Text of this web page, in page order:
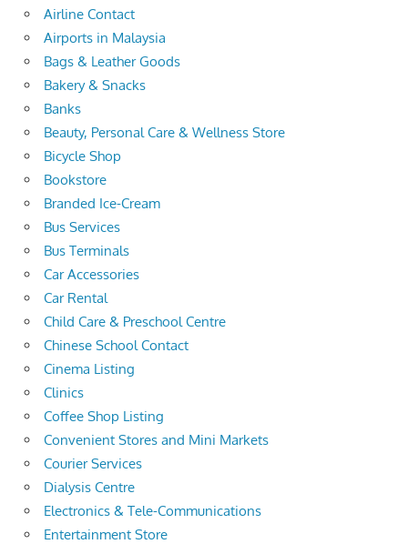
Airline Contact
Airports in Malaysia
Bags & Leather Goods
Bakery & Snacks
Banks
Beauty, Personal Care & Wellness Store
Bicycle Shop
Bookstore
Branded Ice-Cream
Bus Services
Bus Terminals
Car Accessories
Car Rental
Child Care & Preschool Centre
Chinese School Contact
Cinema Listing
Clinics
Coffee Shop Listing
Convenient Stores and Mini Markets
Courier Services
Dialysis Centre
Electronics & Tele-Communications
Entertainment Store